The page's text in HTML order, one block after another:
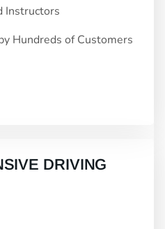
Instructors
Hundreds of Customers
DRIVING